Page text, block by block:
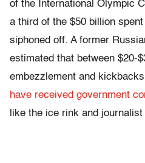
of the International Olympic
a third of the $50 billion
siphoned off. A former
estimated that between $20-
embezzlement and
have received government
like the ice rink and journalist